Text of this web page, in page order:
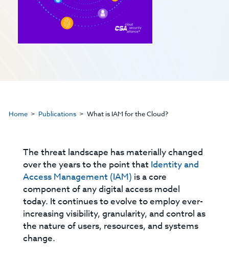
Home Publications What is IAM for the Cloud?
The threat landscape has materially changed
over the years to the point that Identity and
Access Management (IAM) is a core
component of any digital access model
today. It continues to evolve to employ ever-
increasing visibility, granularity, and control as
the nature of users, resources, and systems
change.